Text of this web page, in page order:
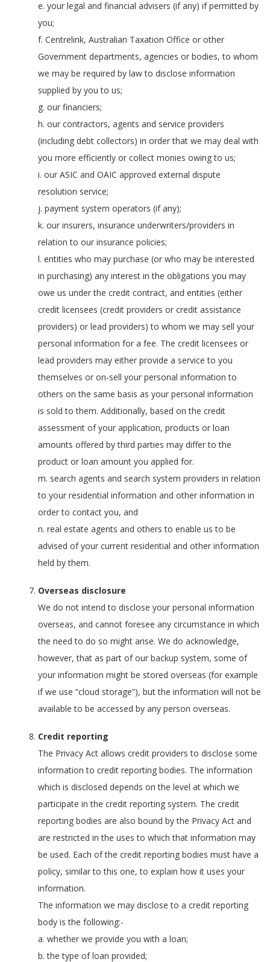
e. your legal and financial advisers (if any) if permitted by
you;
f. Centrelink, Australian Taxation Office or other
Government departments, agencies or bodies, to whom
we may be required by law to disclose information
supplied by you to us;
g. our financiers;
h. our contractors, agents and service providers
(including debt collectors) in order that we may deal with
you more efficiently or collect monies owing to us;
i. our ASIC and OAIC approved external dispute
resolution service;
j. payment system operators (if any);
k. our insurers, insurance underwriters/providers in
relation to our insurance policies;
l. entities who may purchase (or who may be interested
in purchasing) any interest in the obligations you may
owe us under the credit contract, and entities (either
credit licensees (credit providers or credit assistance
providers) or lead providers) to whom we may sell your
personal information for a fee. The credit licensees or
lead providers may either provide a service to you
themselves or on-sell your personal information to
others on the same basis as your personal information
is sold to them. Additionally, based on the credit
assessment of your application, products or loan
amounts offered by third parties may differ to the
product or loan amount you applied for.
m. search agents and search system providers in relation
to your residential information and other information in
order to contact you, and
n. real estate agents and others to enable us to be
advised of your current residential and other information
held by them.
Overseas disclosure
We do not intend to disclose your personal information
overseas, and cannot foresee any circumstance in which
the need to do so might arise. We do acknowledge,
however, that as part of our backup system, some of
your information might be stored overseas (for example
if we use “cloud storage”), but the information will not be
available to be accessed by any person overseas.
Credit reporting
The Privacy Act allows credit providers to disclose some
information to credit reporting bodies. The information
which is disclosed depends on the level at which we
participate in the credit reporting system. The credit
reporting bodies are also bound by the Privacy Act and
are restricted in the uses to which that information may
be used. Each of the credit reporting bodies must have a
policy, similar to this one, to explain how it uses your
information.
The information we may disclose to a credit reporting
body is the following:-
a. whether we provide you with a loan;
b. the type of loan provided;